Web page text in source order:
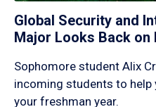
Global Security and
Major Looks Back on
Sophomore student Alix
incoming students to
your freshman year.